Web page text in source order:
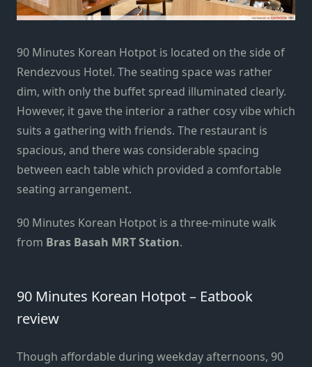
90 Minutes Korean Hotpot is located on the side of
Rendezvous Hotel. The seating space was rather
dim, with only the buffet spread illuminated clearly.
However, it gave the interior a rather cosy vibe which
suits a gathering with friends. The restaurant is
spacious, and there was considerable spacing
between each table which provided a comfortable
seating arrangement.
90 Minutes Korean Hotpot is a three-minute walk
from Bras Basah MRT Station.
90 Minutes Korean Hotpot – Eatbook
review
Though affordable during weekday afternoons, 90